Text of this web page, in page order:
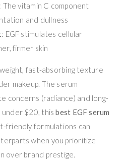
: The vitamin C component
and dullness
: EGF stimulates cellular
firmer skin
fast-absorbing texture
makeup. The serum
concerns (radiance) and long-
under $20, thisbest EGF serum
friendly formulations can
when you prioritize
over brand prestige.